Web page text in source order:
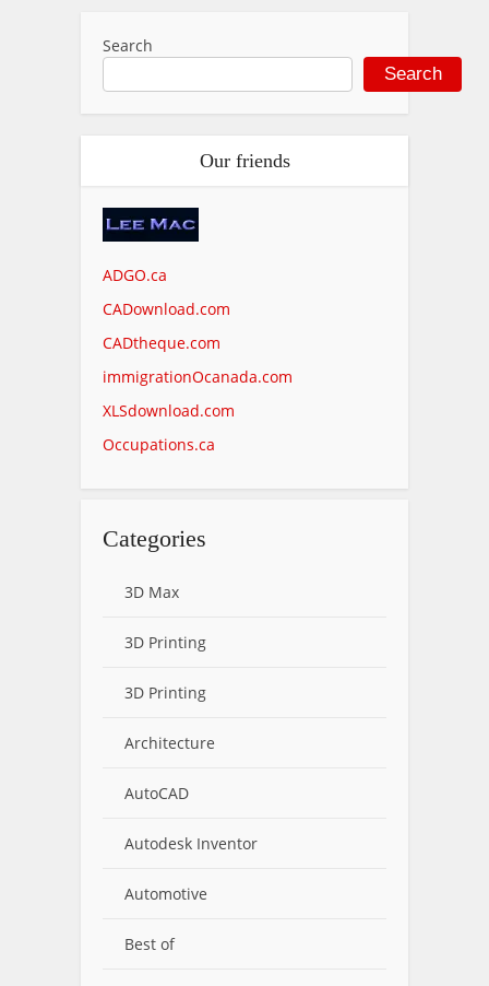
Search
Search
Our friends
ADGO.ca
CADownload.com
CADtheque.com
immigrationOcanada.com
XLSdownload.com
Occupations.ca
Categories
3D Max
3D Printing
3D Printing
Architecture
AutoCAD
Autodesk Inventor
Automotive
Best of